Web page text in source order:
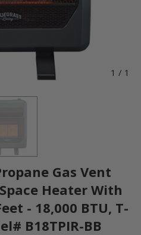
1 / 1
Gas Vent
Heater With
- 18,000 BTU, T-
B18TPIR-BB